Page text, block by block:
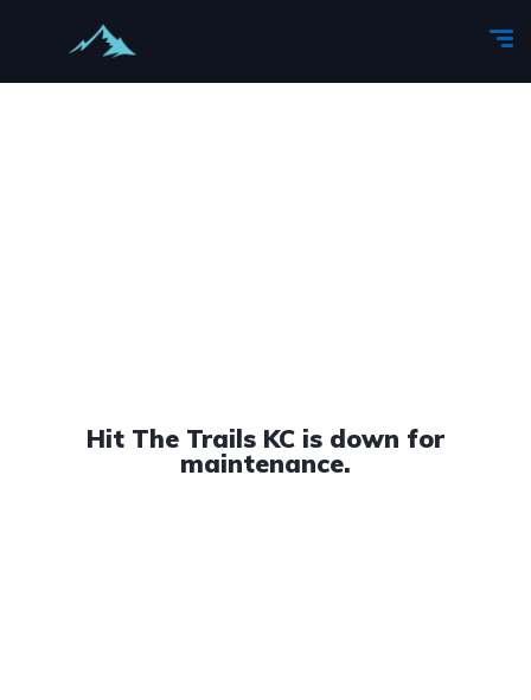
Hit The Trails KC is down for
maintenance.